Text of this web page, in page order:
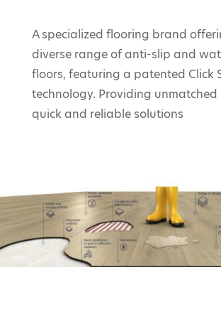
A specialized flooring brand
diverse range of anti-slip and
floors, featuring a patented Click
technology. Providing unmatched
quick and reliable solutions